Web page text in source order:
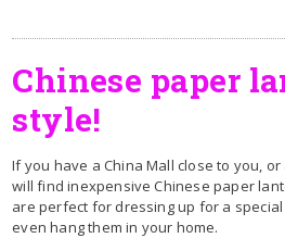
Chinese paper
style!
If you have a China Mall close to you,
will find inexpensive Chinese paper
are perfect for dressing up for a
even hang them in your home.